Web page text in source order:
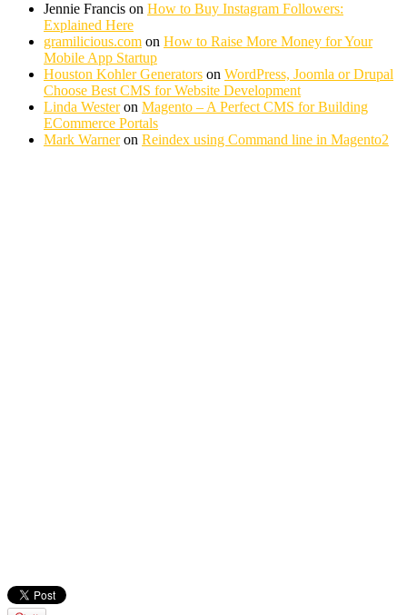
Jennie Francis on How to Buy Instagram Followers:
Explained Here
gramilicious.com on How to Raise More Money for Your
Mobile App Startup
Houston Kohler Generators on WordPress, Joomla or Drupal
Choose Best CMS for Website Development
Linda Westeron Magento – A Perfect CMS for Building
ECommerce Portals
Mark Warneron Reindex using Command line in Magento2